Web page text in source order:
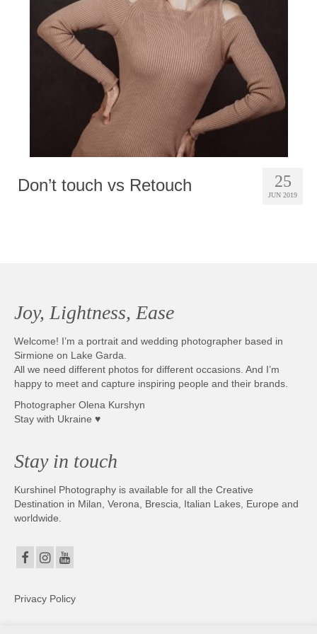
Photobook | Album foto
Video
Q&A
Testimonials
Contact
25
JUN 2019
Don’t touch vs Retouch
Joy, Lightness, Ease
Welcome! I’m a portrait and wedding photographer based in
Sirmione on Lake Garda.
All we need different photos for different occasions. And I’m
happy to meet and capture inspiring people and their brands.
Photographer Olena Kurshyn
Stay with Ukraine ♥
Stay in touch
Kurshinel Photography is available for all the Creative
Destination in Milan, Verona, Brescia, Italian Lakes, Europe and
worldwide.
Privacy Policy